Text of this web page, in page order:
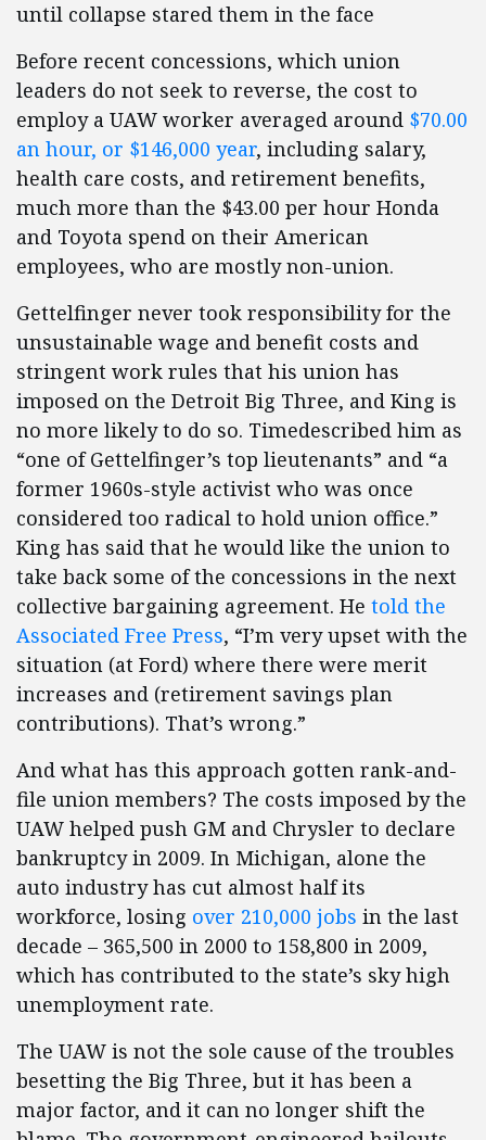
until collapse stared them in the face
Before recent concessions, which union
leaders do not seek to reverse, the cost to
employ a UAW worker averaged around $70.00
an hour, or $146,000 year, including salary,
health care costs, and retirement benefits,
much more than the $43.00 per hour Honda
and Toyota spend on their American
employees, who are mostly non-union.
Gettelfinger never took responsibility for the
unsustainable wage and benefit costs and
stringent work rules that his union has
imposed on the Detroit Big Three, and King is
no more likely to do so. Timedescribed him as
“one of Gettelfinger’s top lieutenants” and “a
former 1960s-style activist who was once
considered too radical to hold union office.”
King has said that he would like the union to
take back some of the concessions in the next
collective bargaining agreement. He told the
Associated Free Press, “I’m very upset with the
situation (at Ford) where there were merit
increases and (retirement savings plan
contributions). That’s wrong.”
And what has this approach gotten rank-and-
file union members? The costs imposed by the
UAW helped push GM and Chrysler to declare
bankruptcy in 2009. In Michigan, alone the
auto industry has cut almost half its
workforce, losing over 210,000 jobs in the last
decade – 365,500 in 2000 to 158,800 in 2009,
which has contributed to the state’s sky high
unemployment rate.
The UAW is not the sole cause of the troubles
besetting the Big Three, but it has been a
major factor, and it can no longer shift the